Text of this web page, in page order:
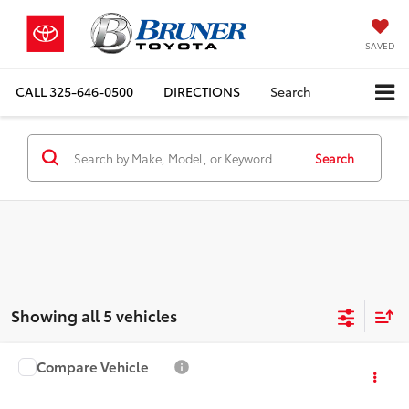
SAVED
CALL325-646-0500 DIRECTIONS Search
Search
Showing all 5 vehicles
2016Jeep Grand Cherokee
Doc Fee:
+$225
Compare Vehicle